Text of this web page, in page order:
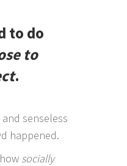
to do
to
.
senseless
happened.
socially